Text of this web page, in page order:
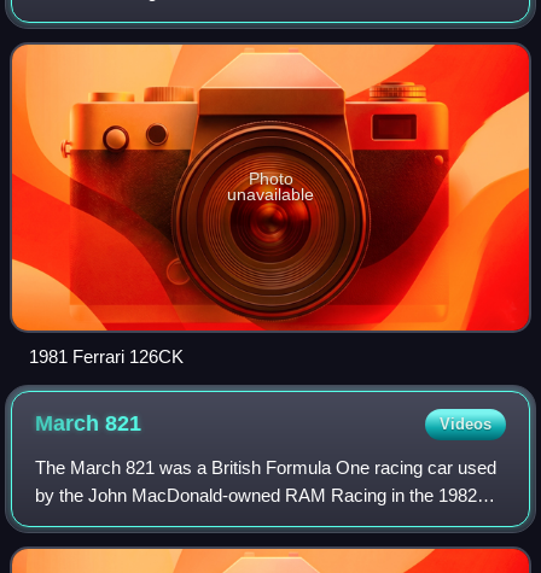
team's first attempt at a turbocharged Formula 1 car, it was
designed by Mauro Forghieri and
Photo
unavailable
1981 Ferrari 126CK
March821 Videos
The March 821 was a British Formula One racing car used
by the John MacDonald-owned RAM Racing in the 1982
Formula One World Championship. Regardless of its model
designation, the car had no connectio